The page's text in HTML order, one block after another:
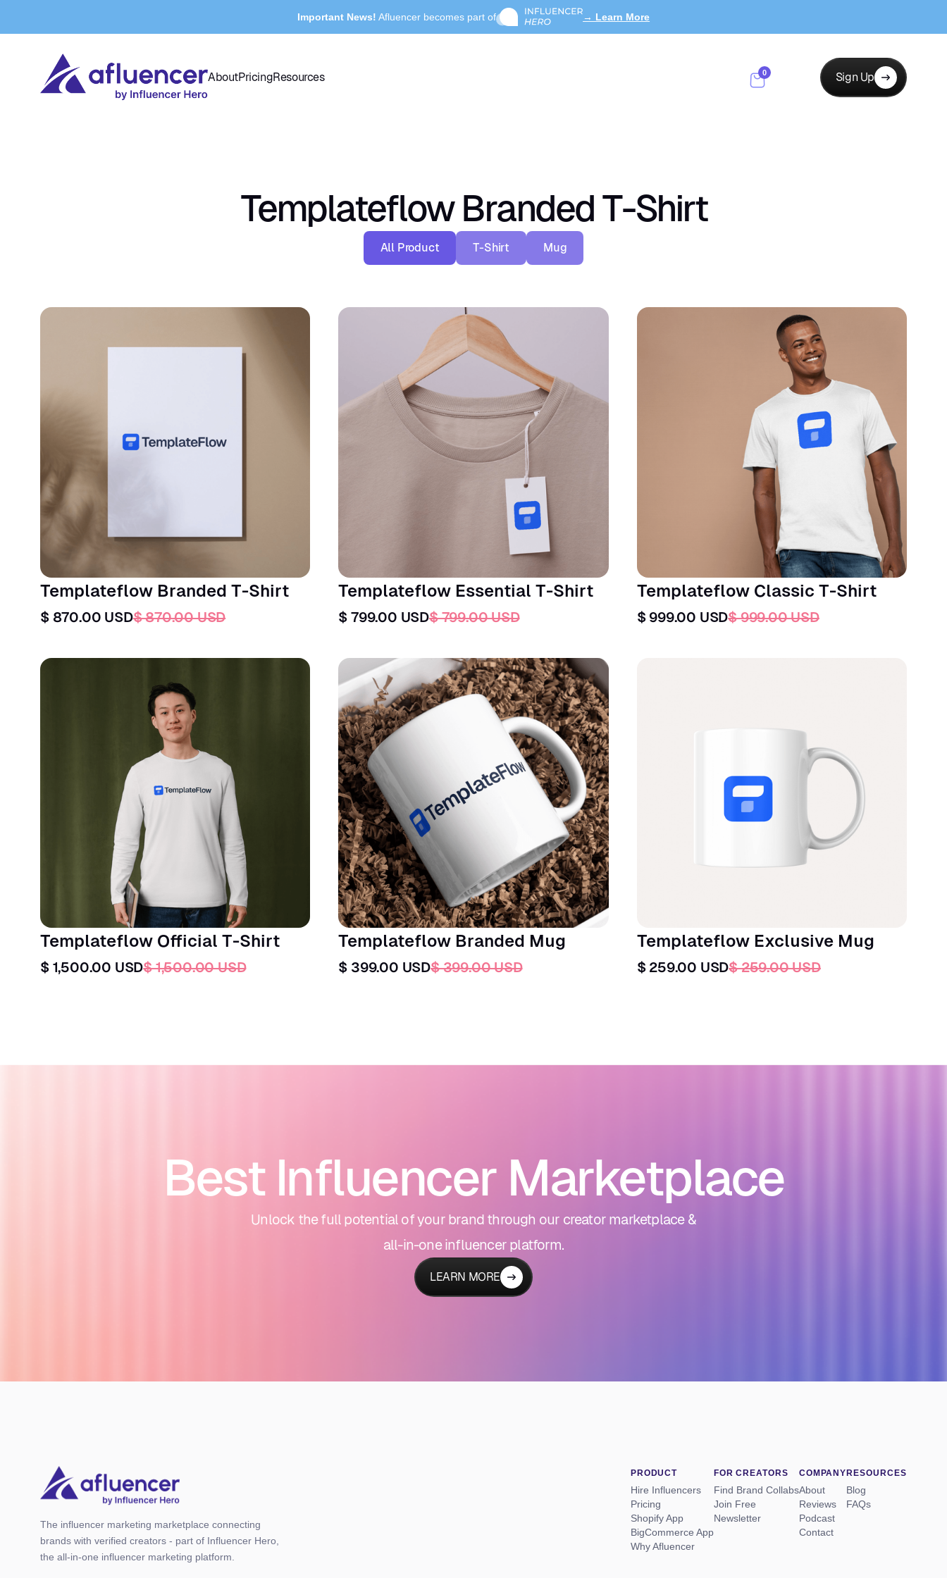
Important News! Afluencer becomes part of → Learn More
AboutPricingResources Sign Up
0
Templateflow Branded T-Shirt
All Product T-Shirt Mug
Templateflow Branded T-Shirt
$ 870.00 USD$ 870.00 USD
Templateflow Essential T-Shirt
$ 799.00 USD$ 799.00 USD
Templateflow Classic T-Shirt
$ 999.00 USD$ 999.00 USD
Templateflow Official T-Shirt
$ 1,500.00 USD$ 1,500.00 USD
Templateflow Branded Mug
$ 399.00 USD$ 399.00 USD
Templateflow Exclusive Mug
$ 259.00 USD$ 259.00 USD
Best Influencer Marketplace
Unlock the full potential of your brand through our creator marketplace &
all-in-one influencer platform.
LEARN MORE
The influencer marketing marketplace connecting
brands with verified creators - part of Influencer Hero,
the all-in-one influencer marketing platform.
PRODUCT
Hire Influencers
Pricing
Shopify App
BigCommerce App
Why Afluencer
FOR CREATORS
Find Brand Collabs
Join Free
Newsletter
COMPANY
About
Reviews
Podcast
Contact
RESOURCES
Blog
FAQs